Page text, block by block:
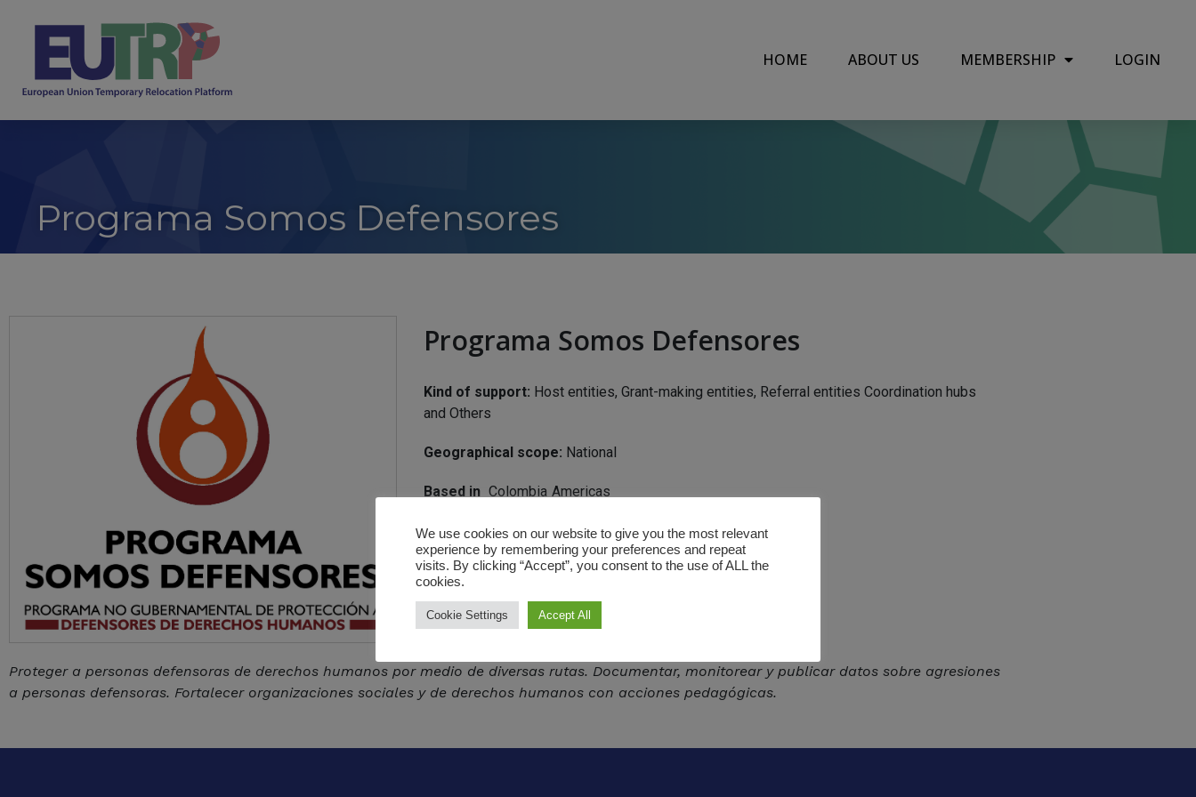
HOME ABOUT US MEMBERSHIP LOGIN
Programa Somos Defensores
Programa Somos Defensores
Kind of support: Host entities, Grant-making entities, Referral entities Coordination hubs
and Others
Geographical scope: National
Based in Colombia Americas
https://somosdefensores.org/
Proteger a personas defensoras de derechos humanos por medio de diversas rutas. Documentar, monitorear y publicar datos sobre agresiones
a personas defensoras. Fortalecer organizaciones sociales y de derechos humanos con acciones pedagógicas.
We use cookies on our website to give you the most relevant
experience by remembering your preferences and repeat
visits. By clicking “Accept”, you consent to the use of ALL the
cookies.
Cookie Settings Accept All